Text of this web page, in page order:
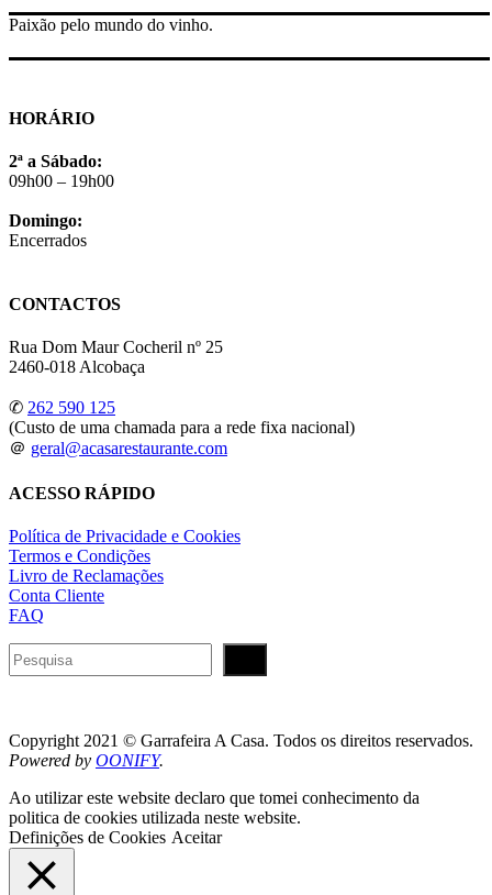
Paixão pelo mundo do vinho.
HORÁRIO
2ª a Sábado:
09h00 – 19h00
Domingo:
Encerrados
CONTACTOS
Rua Dom Maur Cocheril nº 25
2460-018 Alcobaça
✆ 262 590 125
(Custo de uma chamada para a rede fixa nacional)
＠ geral@acasarestaurante.com
ACESSO RÁPIDO
Política de Privacidade e Cookies
Termos e Condições
Livro de Reclamações
Conta Cliente
FAQ
Pesquisar
Copyright 2021 © Garrafeira A Casa. Todos os direitos reservados.
Powered by OONIFY.
Ao utilizar este website declaro que tomei conhecimento da
politica de cookies utilizada neste website.
Definições de Cookies Aceitar